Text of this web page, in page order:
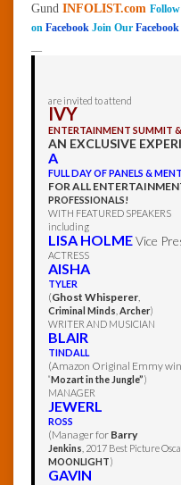
Gund INFOLIST.com
on Facebook Join Our
are invited to attend
IVY
ENTERTAINMENT SUMMIT
AN EXCLUSIVE
A
FULL DAY OF PANELS &
FOR ALL
PROFESSIONALS!
WITH FEATURED SPEAKERS
including
LISA HOLMEVice
ACTRESS
AISHA
TYLER
(Ghost Whisperer,
Criminal Minds Archer)
WRITER AND MUSICIAN
BLAIR
TINDALL
(Amazon Original Emmy
“Mozart in the Jungle”)
MANAGER
JEWERL
ROSS
(Manager for Barry
Jenkins , 2017 Best Picture
MOONLIGHT)
GAVIN